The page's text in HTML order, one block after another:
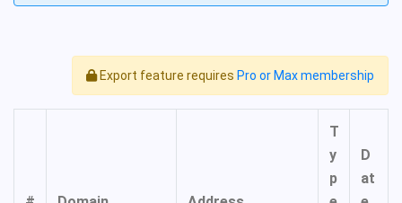
Export feature requires Pro or Max membership
T
y
p
D
at